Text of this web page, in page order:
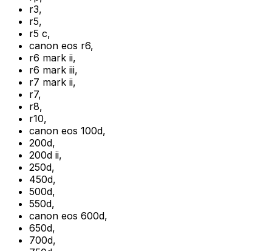
r3,
r5,
r5 c,
canon eos r6,
r6 mark ii,
r6 mark iii,
r7 mark ii,
r7,
r8,
r10,
canon eos 100d,
200d,
200d ii,
250d,
450d,
500d,
550d,
canon eos 600d,
650d,
700d,